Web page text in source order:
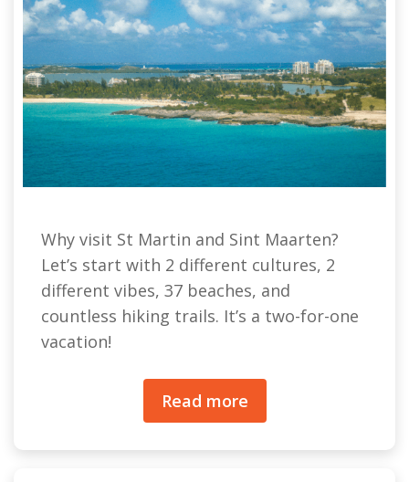
Why visit St Martin and Sint Maarten?
Let’s start with 2 different cultures, 2
different vibes, 37 beaches, and
countless hiking trails. It’s a two-for-one
vacation!
Read more